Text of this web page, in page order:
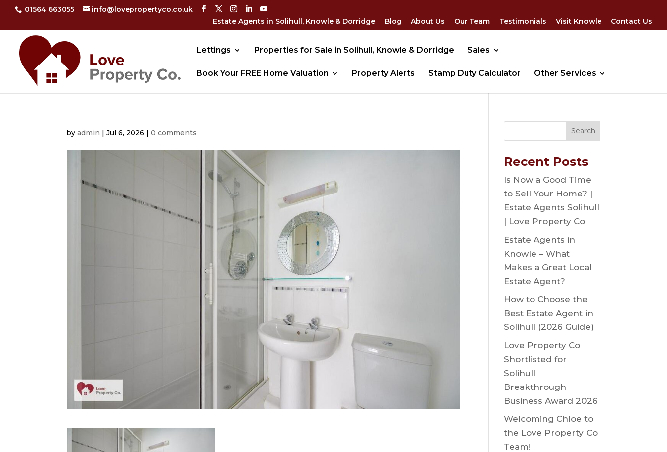
01564 663055
info@lovepropertyco.co.uk
Estate Agents in Solihull, Knowle & Dorridge
Blog About Us Our Team Testimonials Visit Knowle Contact Us
Lettings Properties for Sale in Solihull, Knowle & Dorridge Sales
Book Your FREE Home Valuation Property Alerts Stamp Duty Calculator Other Services
byadmin |Jul 6, 2026 |0 comments
Recent Posts
Is Now a Good Time
to Sell Your Home? |
Estate Agents Solihull
| Love Property Co
Estate Agents in
Knowle – What
Makes a Great Local
Estate Agent?
How to Choose the
Best Estate Agent in
Solihull (2026 Guide)
Love Property Co
Shortlisted for
Solihull
Breakthrough
Business Award 2026
Welcoming Chloe to
the Love Property Co
Team!